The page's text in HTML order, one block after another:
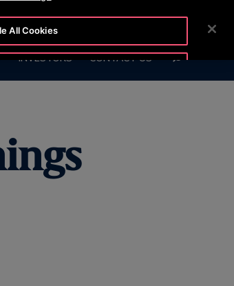
LOGIN NEWSROOM
INVESTORS CONTACT US SEARCH
All Cookies